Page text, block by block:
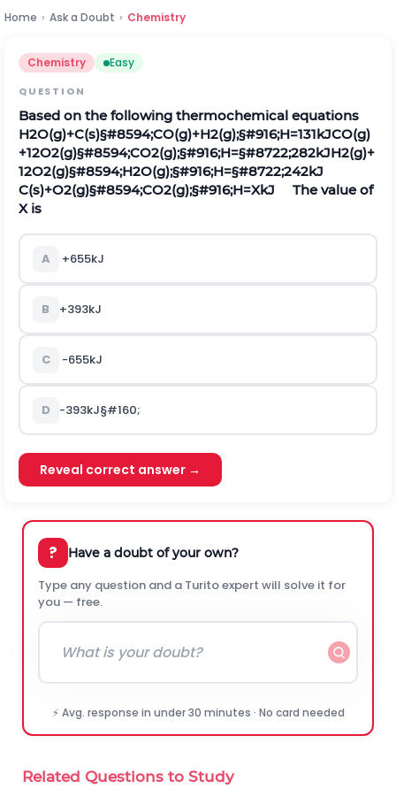
Home › Ask a Doubt › Chemistry
Chemistry Easy
QUESTION
Based on the following thermochemical equations
H2O(g)+C(s)§#8594;CO(g)+H2(g);§#916;H=131kJCO(g)
+12O2(g)§#8594;CO2(g);§#916;H=§#8722;282kJH2(g)+
12O2(g)§#8594;H2O(g);§#916;H=§#8722;242kJ
C(s)+O2(g)§#8594;CO2(g);§#916;H=XkJ
The value of
X is
A +655kJ
B +393kJ
C -655kJ
D -393kJ§#160;
Reveal correct answer →
? Have a doubt of your own?
Type any question and a Turito expert will solve it for
you — free.
⚡ Avg. response in under 30 minutes · No card needed
Related Questions to Study